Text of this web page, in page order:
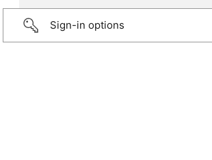
Sign-in options